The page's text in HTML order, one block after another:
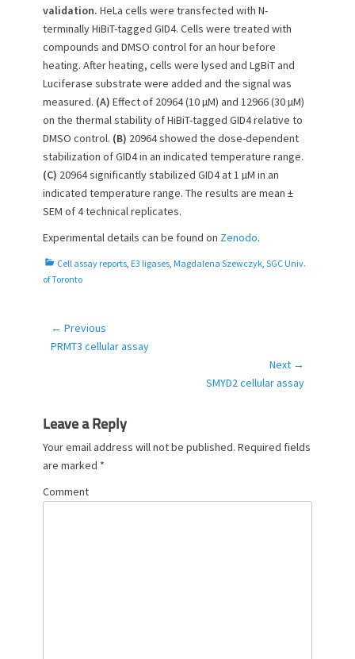
validation. HeLa cells were transfected with N-
terminally HiBiT-tagged GID4. Cells were treated with
compounds and DMSO control for an hour before
heating. After heating, cells were lysed and LgBiT and
Luciferase substrate were added and the signal was
measured. (A) Effect of 20964 (10 µM) and 12966 (30 µM)
on the thermal stability of HiBiT-tagged GID4 relative to
DMSO control. (B) 20964 showed the dose-dependent
stabilization of GID4 in an indicated temperature range.
(C) 20964 significantly stabilized GID4 at 1 µM in an
indicated temperature range. The results are mean ±
SEM of 4 technical replicates.
Experimental details can be found on Zenodo.
C
a
Cell assay reports E3 ligases Magdalena Szewczyk SGC Univ.
of Toronto
Post
navigation
← Previous
Previous
PRMT3 cellular assay
Next →
SMYD2 cellular assay
Leave a Reply
Your email address will not be published. Required fields
are marked *
Comment